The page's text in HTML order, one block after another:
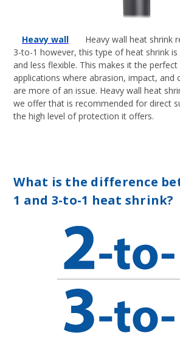
Heavy wall
Heavy wall heat shrink
3-to-1 however, this type of heat shrink
and less flexible. This makes it the
applications where abrasion, impact, and
are more of an issue. Heavy wall heat
we offer that is recommended for direct
the high level of protection it offers.
What is the difference
1 and 3-to-1 heat shrink?